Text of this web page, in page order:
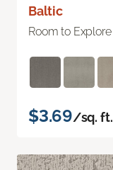
Baltic
Room to Explore
$3.69/sq. ft.